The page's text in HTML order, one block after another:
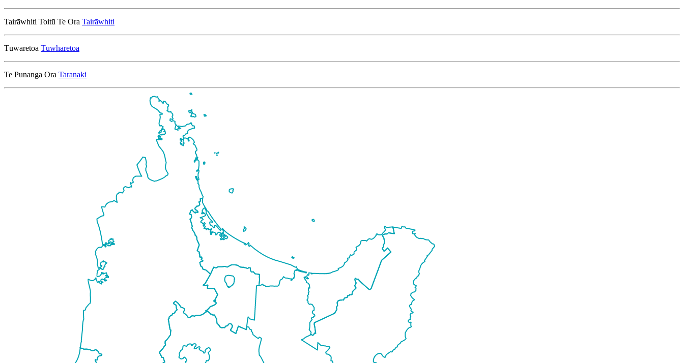
Tairāwhiti Toitū Te Ora Tairāwhiti
Tūwaretoa Tūwharetoa
Te Punanga Ora Taranaki